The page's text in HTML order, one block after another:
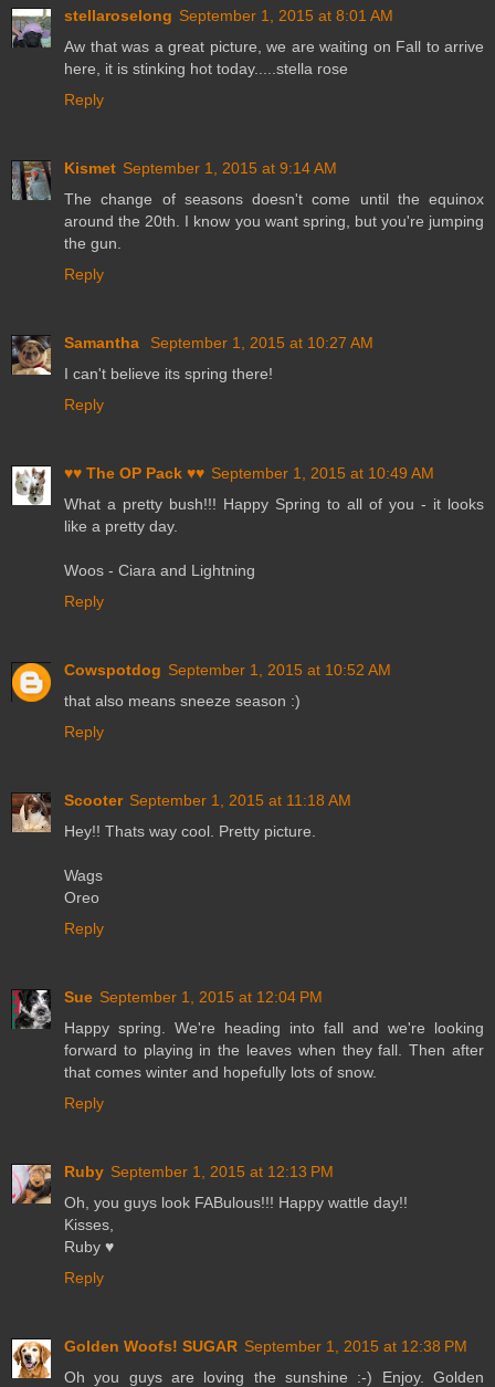
stellaroselong September 1, 2015 at 8:01 AM
Aw that was a great picture, we are waiting on Fall to arrive
here, it is stinking hot today.....stella rose
Reply
Kismet September 1, 2015 at 9:14 AM
The change of seasons doesn't come until the equinox
around the 20th. I know you want spring, but you're jumping
the gun.
Reply
Samantha
September 1, 2015 at 10:27 AM
I can't believe its spring there!
Reply
♥♥ The OP Pack ♥♥ September 1, 2015 at 10:49 AM
What a pretty bush!!! Happy Spring to all of you - it looks
like a pretty day.
Woos - Ciara and Lightning
Reply
Cowspotdog September 1, 2015 at 10:52 AM
that also means sneeze season :)
Reply
Scooter September 1, 2015 at 11:18 AM
Hey!! Thats way cool. Pretty picture.
Wags
Oreo
Reply
Sue September 1, 2015 at 12:04 PM
Happy spring. We're heading into fall and we're looking
forward to playing in the leaves when they fall. Then after
that comes winter and hopefully lots of snow.
Reply
Ruby September 1, 2015 at 12:13 PM
Oh, you guys look FABulous!!! Happy wattle day!!
Kisses,
Ruby ♥
Reply
Golden Woofs! SUGAR September 1, 2015 at 12:38 PM
Oh you guys are loving the sunshine :-) Enjoy. Golden